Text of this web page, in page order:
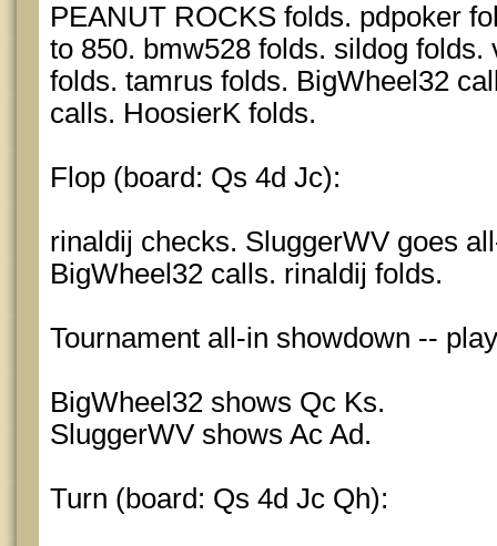
PEANUT ROCKS folds. pdpoker
to 850. bmw528 folds. sildog folds.
folds. tamrus folds. BigWheel32
calls. HoosierK folds.
Flop (board: Qs 4d Jc):
rinaldij checks. SluggerWV goes
BigWheel32 calls. rinaldij folds.
Tournament all-in showdown --
BigWheel32 shows Qc Ks.
SluggerWV shows Ac Ad.
Turn (board: Qs 4d Jc Qh):